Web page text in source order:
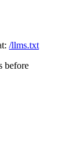
/llms.txt
before